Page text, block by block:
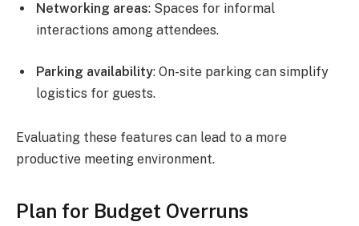
Networking areas: Spaces for informal
interactions among attendees.
Parking availability: On-site parking can simplify
logistics for guests.
Evaluating these features can lead to a more
productive meeting environment.
Plan for Budget Overruns